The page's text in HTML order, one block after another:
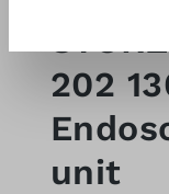
202
unit